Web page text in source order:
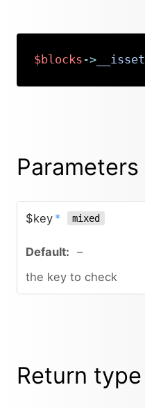
$blocks ->__isset
Parameters
$key * mixed
–
the key to check
Return type